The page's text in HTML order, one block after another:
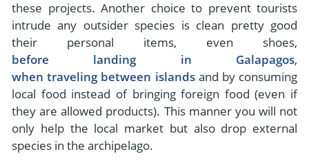
these projects. Another choice to prevent tourists
intrude any outsider species is clean pretty good
their personal items, even shoes,
before landing in Galapagos,
when traveling between islandsand by consuming
local food instead of bringing foreign food (even if
they are allowed products). This manner you will not
only help the local market but also drop external
species in the archipelago.